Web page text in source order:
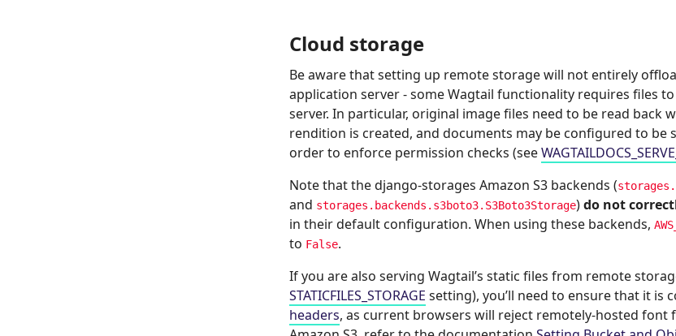
Cloud storage
Be aware that setting up remote storage will not entirely
application server - some Wagtail functionality requires files
server. In particular, original image files need to be read back
rendition is created, and documents may be configured to be
order to enforce permission checks (see
Note that the django-storages Amazon S3 backends (
and storages.backends.s3boto3.S3Boto3Storage)do not
in their default configuration. When using these backends,
to False.
If you are also serving Wagtail’s static files from remote
STATICFILES_STORAGE setting), you’ll need to ensure that it is
headers, as current browsers will reject remotely-hosted font